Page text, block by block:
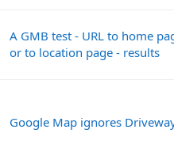
A GMB test - URL to home
or to location page - results
Google Map ignores